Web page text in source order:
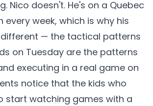
Nico doesn't. He's on a Quebec
every week, which is why his
— the tactical patterns
on Tuesday are the patterns
executing in a real game on
notice that the kids who
start watching games with a